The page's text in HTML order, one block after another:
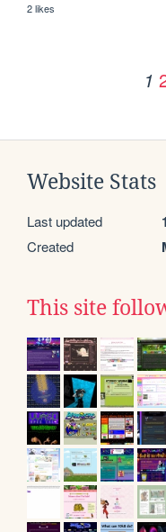
2 likes
1
Website Stats
Last updated
Created
This site